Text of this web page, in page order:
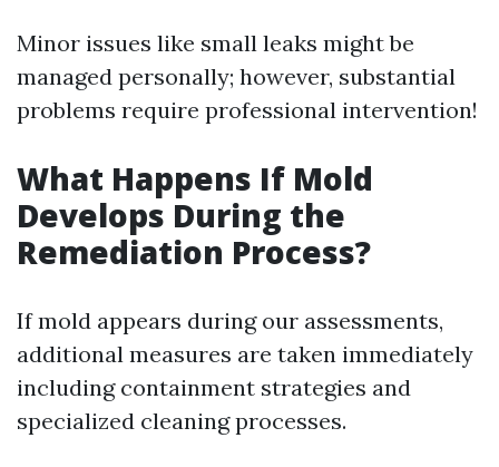
Minor issues like small leaks might be
managed personally; however, substantial
problems require professional intervention!
What Happens If Mold
Develops During the
Remediation Process?
If mold appears during our assessments,
additional measures are taken immediately
including containment strategies and
specialized cleaning processes.